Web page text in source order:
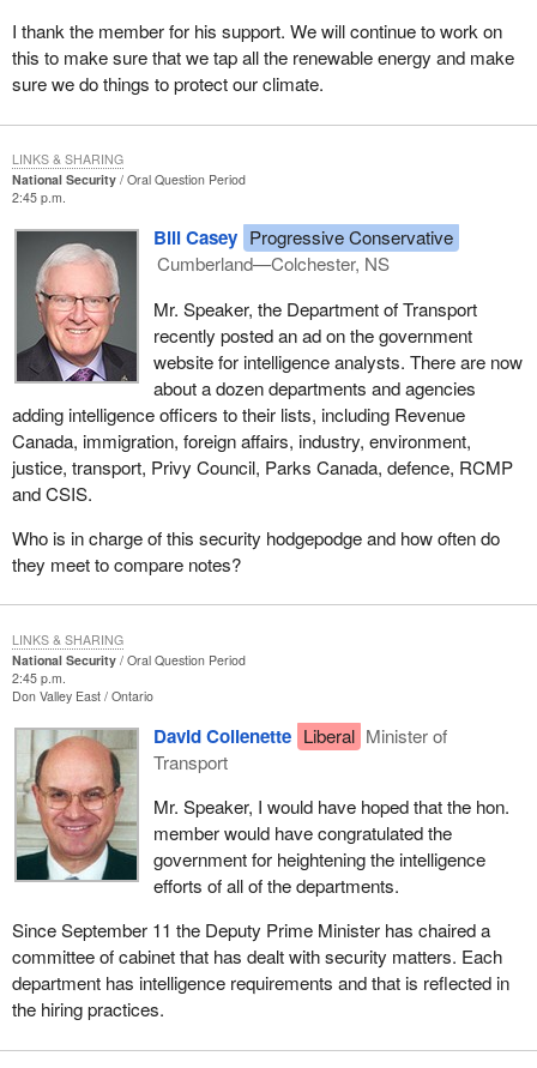
I thank the member for his support. We will continue to work on
this to make sure that we tap all the renewable energy and make
sure we do things to protect our climate.
National Security
Oral Question Period
2:45 p.m.
Bill Casey Progressive Conservative
Cumberland—Colchester, NS
Mr. Speaker, the Department of Transport
recently posted an ad on the government
website for intelligence analysts. There are now
about a dozen departments and agencies
adding intelligence officers to their lists, including Revenue
Canada, immigration, foreign affairs, industry, environment,
justice, transport, Privy Council, Parks Canada, defence, RCMP
and CSIS.
Who is in charge of this security hodgepodge and how often do
they meet to compare notes?
LINKS & SHARING
National Security
Oral Question Period
2:45 p.m.
Don Valley East Ontario
David Collenette Liberal Minister of
Transport
Mr. Speaker, I would have hoped that the hon.
member would have congratulated the
government for heightening the intelligence
efforts of all of the departments.
Since September 11 the Deputy Prime Minister has chaired a
committee of cabinet that has dealt with security matters. Each
department has intelligence requirements and that is reflected in
the hiring practices.
LINKS & SHARING